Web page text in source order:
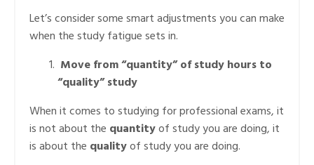
Let’s consider some smart adjustments you can make
when the study fatigue sets in.
Move from “quantity” of study hours to
“quality” study
When it comes to studying for professional exams, it
is not about the quantityof study you are doing, it
is about the qualityof study you are doing.